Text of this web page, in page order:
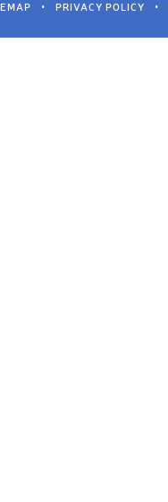
• PRIVACY POLICY •